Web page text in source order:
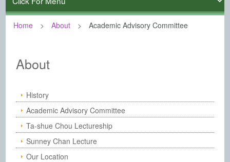
Home About Academic Advisory Committee
Institute of Chemistry, Academia
About
History
Academic Advisory Committee
Ta-shue Chou Lectureship
Sunney Chan Lecture
Our Location